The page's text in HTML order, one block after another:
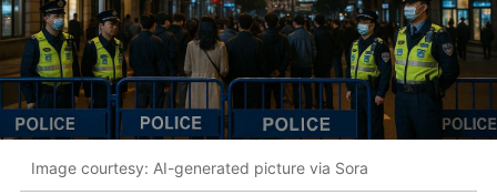
Image courtesy: AI-generated picture via Sora